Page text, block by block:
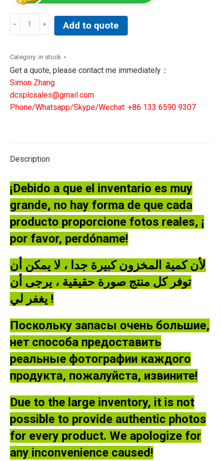
380
1MRK000614-
ABr00
pcb
board
Add to quote
Category: in stock
Get a quote, please contact me immediately：
Simon Zhang
dcsplcsales@gmail.com
Phone/Whatsapp/Skype/Wechat: +86 133 6590 9307
Description
¡Debido a que el inventario es muy
grande, no hay forma de que cada
producto proporcione fotos reales, ¡
por favor, perdóname!
لأن كمية المخزون كبيرة جدا ، لا يمكن أن
توفر كل منتج صورة حقيقية ، يرجى أن
يغفر لي !
Поскольку запасы очень большие,
нет способа предоставить
реальные фотографии каждого
продукта, пожалуйста, извините!
Due to the large inventory, it is not
possible to provide authentic photos
for every product. We apologize for
any inconvenience caused!